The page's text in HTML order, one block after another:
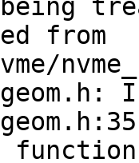
from